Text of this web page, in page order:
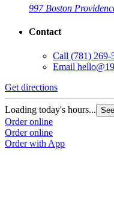
997 Boston
Contact
Call (781) 269-
Email
Get directions
Loading today's hours...
Order online
Order online
Order with App